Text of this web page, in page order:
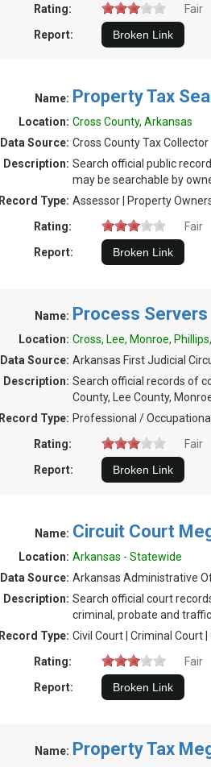
Rating:
Fair
Report:
Name: Property Tax
Location: Cross County, Arkansas
Data Source: Cross County Tax Collector
Description: Search official public
may be searchable by
Record Type: Assessor | Property
Rating:
Fair
Report:
Name: Process Servers
Location: Cross, Lee, Monroe,
Data Source: Arkansas First Judicial
Description: Search official records of
County, Lee County,
Record Type: Professional /
Rating:
Fair
Report:
Name: Circuit Court
Location: Arkansas - Statewide
Data Source: Arkansas Administrative
Description: Search official court
criminal, probate and
Record Type: Civil Court | Criminal Court
Rating:
Fair
Report:
Name: Property Tax